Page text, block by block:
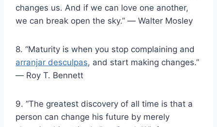
changes us. And if we can love one another,
we can break open the sky.” ― Walter Mosley
8. “Maturity is when you stop complaining and
arranjar desculpas, and start making changes.”
― Roy T. Bennett
9. “The greatest discovery of all time is that a
person can change his future by merely